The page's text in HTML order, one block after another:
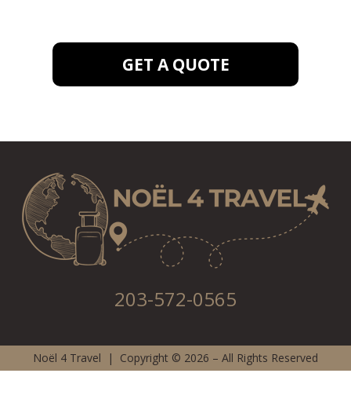
GET A QUOTE
203-572-0565
Noël 4 Travel | Copyright © 2026 – All Rights Reserved